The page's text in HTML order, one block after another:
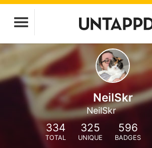
NeilSkr
NeilSkr
334
TOTAL
325
UNIQUE
596
BADGES